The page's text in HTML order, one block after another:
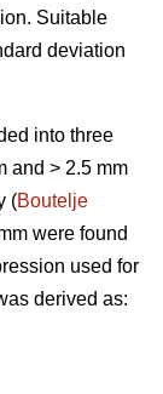
Suitable
deviation
into three
and > 2.5 mm
(Boutelje
were found
used for
derived as: